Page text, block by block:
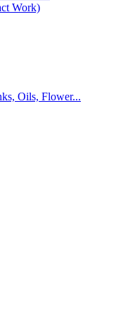
Work)
Oils, Flower...